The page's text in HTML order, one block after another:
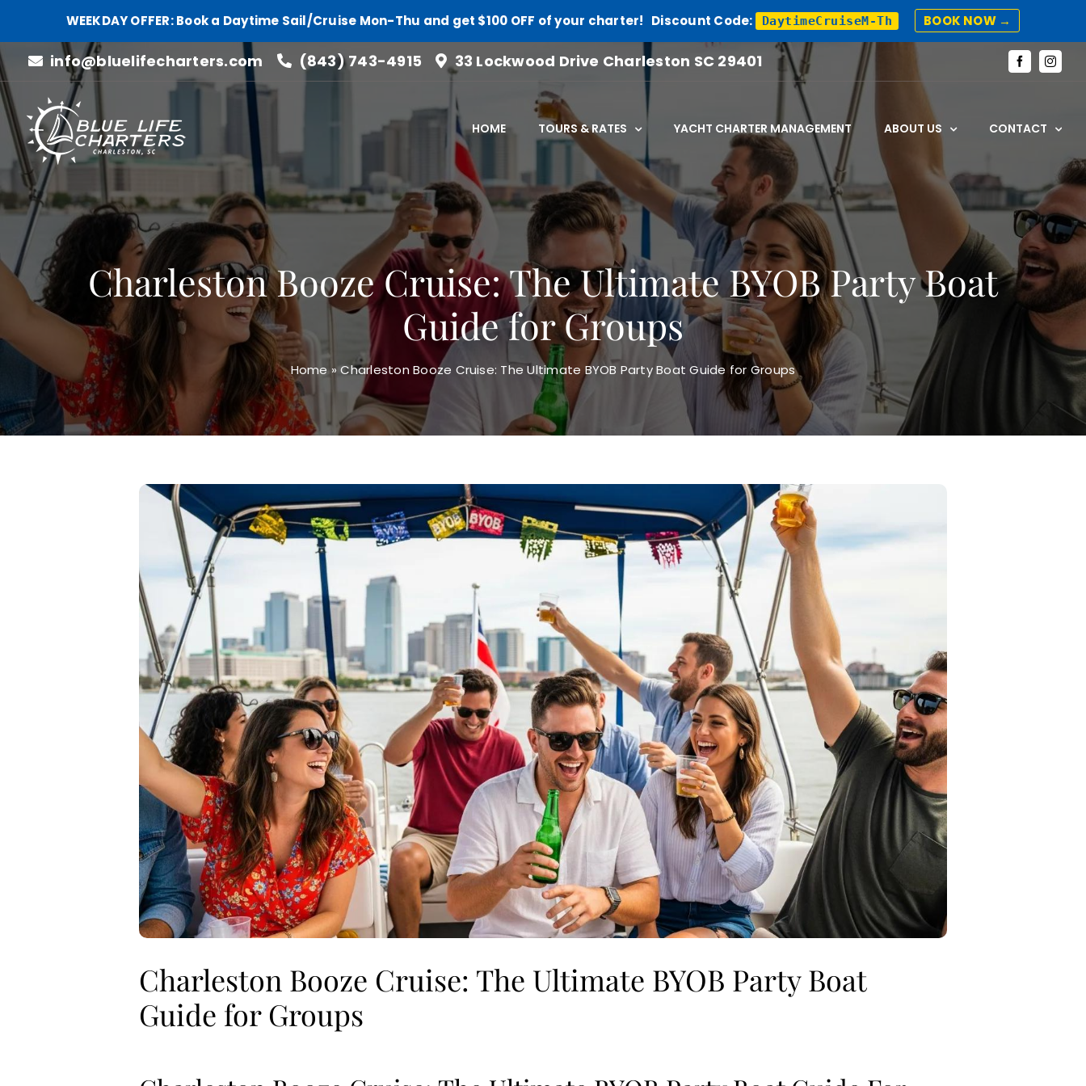
WEEKDAY OFFER: Book a Daytime Sail/Cruise Mon-Thu and get $100 OFF of your charter! Discount Code: DaytimeCruiseM-Th BOOK NOW →
Skip
to
content
info@bluelifecharters.com (843) 743-4915 33 Lockwood Drive Charleston SC 29401 Facebook
HOME TOURS & RATES YACHT CHARTER MANAGEMENT ABOUT US CONTACT
Charleston Booze Cruise: The Ultimate BYOB Party Boat
Guide for Groups
Home»Charleston Booze Cruise: The Ultimate BYOB Party Boat Guide for Groups
View
Larger
Image
Charleston Booze Cruise: The Ultimate BYOB Party Boat
Guide for Groups